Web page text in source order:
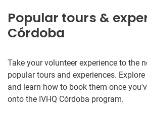
Popular tours &
Córdoba
Take your volunteer experience to the
popular tours and experiences.
and learn how to book them once
onto the IVHQ Córdoba program.